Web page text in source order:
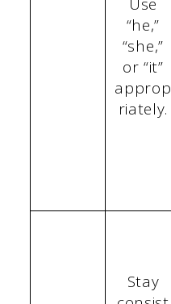
“he,”
“she,”
or “it”
approp
riately.
Stay